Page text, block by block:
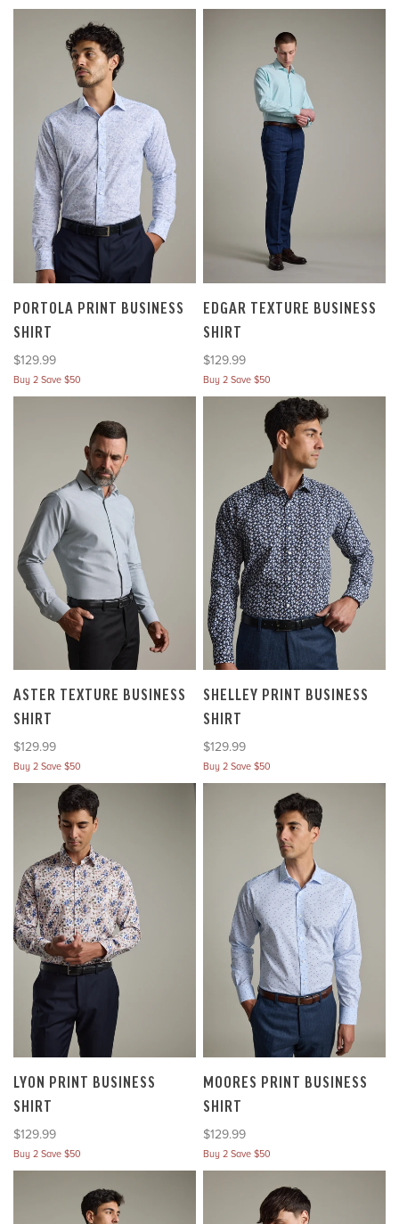
PORTOLA PRINT BUSINESS
SHIRT
Sale price
$129.99
Buy 2 Save $50
EDGAR TEXTURE BUSINESS
SHIRT
Sale price
$129.99
Buy 2 Save $50
ASTER TEXTURE BUSINESS
SHIRT
Sale price
$129.99
Buy 2 Save $50
SHELLEY PRINT BUSINESS
SHIRT
Sale price
$129.99
Buy 2 Save $50
LYON PRINT BUSINESS
SHIRT
Sale price
$129.99
Buy 2 Save $50
MOORES PRINT BUSINESS
SHIRT
Sale price
$129.99
Buy 2 Save $50